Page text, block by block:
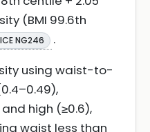
(BMI 99.6th
NG246
.
using waist-to-
high (≥0.6),
waist less than